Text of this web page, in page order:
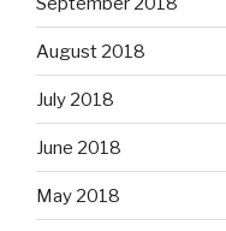
August 2018
July 2018
June 2018
May 2018